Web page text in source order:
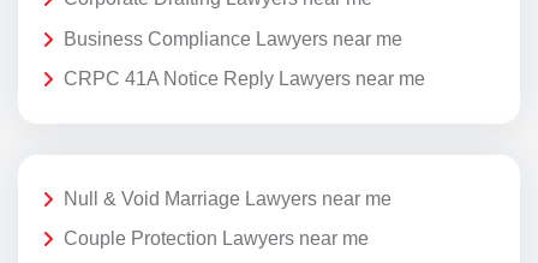
Business Compliance Lawyers near me
CRPC 41A Notice Reply Lawyers near me
Null & Void Marriage Lawyers near me
Couple Protection Lawyers near me